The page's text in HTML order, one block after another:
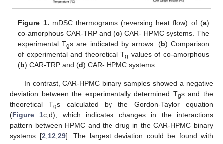
Figure 1. mDSC thermograms (reversing heat flow) of (a)
co-amorphous CAR-TRP and (c) CAR- HPMC systems. The
experimental Tgs are indicated by arrows. (b) Comparison
of experimental and theoretical Tg values of co-amorphous
(b) CAR-TRP and (d) CAR- HPMC systems.
In contrast, CAR-HPMC binary samples showed a negative
deviation between the experimentally determined Tgs and the
theoretical Tgs calculated by the Gordon-Taylor equation
(Figure 1c,d), which indicates changes in the interactions
pattern between HPMC and the drug in the CAR-HPMC binary
systems [2 12 29]. The largest deviation could be found with